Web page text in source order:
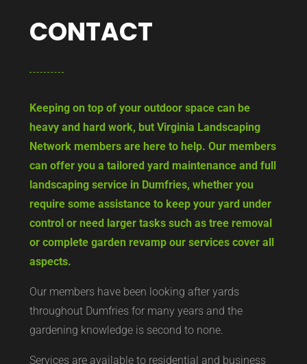
CONTACT
Keeping on top of your outdoor space can be
heavy and hard work, but Virginia Landscaping
Network members are here to help. Our members
can offer you a tailored yard maintenance and full
landscaping service in Dumfries, whether you
require some assistance to keep your yard under
control or need larger tasks such as tree removal
or complete garden revamp our services cover all
aspects.
Our members have been looking after yards
throughout Dumfries for many years and the
gardening knowledge is second to none.
Services are available to residential and business